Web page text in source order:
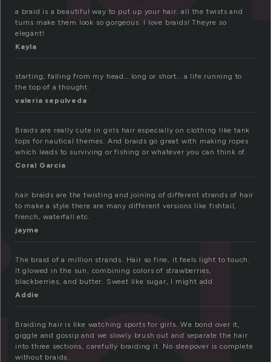
a braid is a beautiful way to put up your hair. all the twists and
turns make them look so gorgeous. I love braids! Theyre so
elegant!
Kayla
starting, falling from my head… long or short… a life running to
the top of a thought.
valeria sepulveda
Braids are really cute in girls hair especially on clothing like tank
tops for nautical themes. And braids go great with making ropes
which leads to surviving or fishing or whatever you can think of.
Coral Garcia
hair braids are the twisting and joining of different strands of hair
to make a style there are many different versions like fishtail,
french, waterfall etc.
jayme
The braid of a million strands. Hair so fine, it feels light to touch.
It glowed in the sun, combining colors of strawberries,
blackberries, and butter. Sweet like sugar, I might add.
Addie
Braiding hair is like watching sports for girls. We bond over it,
giggle and gossip and we slowly brush out and separate the hair
into three sections, carefully braiding it. No sleepover is complete
without braids.